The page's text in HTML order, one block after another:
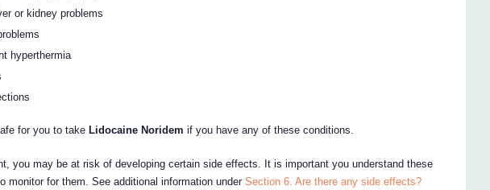
or kidney problems
hyperthermia
for you to take Lidocaine Noridem if you have any of these conditions.
you may be at risk of developing certain side effects. It is important you understand these
monitor for them. See additional information underSection 6. Are there any side effects?